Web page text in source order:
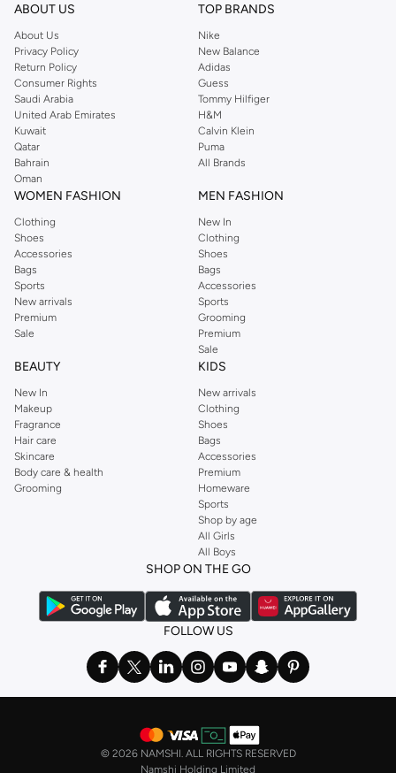
ABOUT US
About Us
Privacy Policy
Return Policy
Consumer Rights
Saudi Arabia
United Arab Emirates
Kuwait
Qatar
Bahrain
Oman
TOP BRANDS
Nike
New Balance
Adidas
Guess
Tommy Hilfiger
H&M
Calvin Klein
Puma
All Brands
WOMEN FASHION
Clothing
Shoes
Accessories
Bags
Sports
New arrivals
Premium
Sale
MEN FASHION
New In
Clothing
Shoes
Bags
Accessories
Sports
Grooming
Premium
Sale
BEAUTY
New In
Makeup
Fragrance
Hair care
Skincare
Body care & health
Grooming
KIDS
New arrivals
Clothing
Shoes
Bags
Accessories
Premium
Homeware
Sports
Shop by age
All Girls
All Boys
SHOP ON THE GO
FOLLOW US
© 2026 NAMSHI. ALL RIGHTS RESERVED
Namshi Holding Limited